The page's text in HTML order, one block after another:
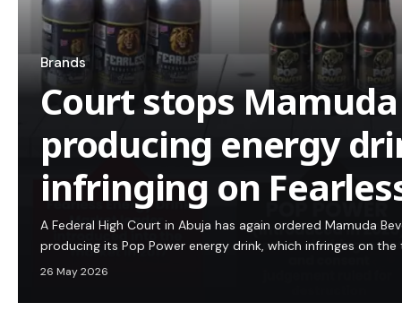
Brands
Court stops
producing energy
infringing on
A Federal High Court in Abuja has again ordered Mamuda
producing its Pop Power energy drink, which infringes on
26 May 2026